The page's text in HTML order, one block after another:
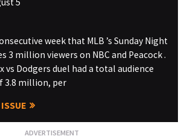
week that MLB ’s Sunday Night
3 million viewers on NBC and Peacock .
vs Dodgers duel had a total audience
3.8 million, per